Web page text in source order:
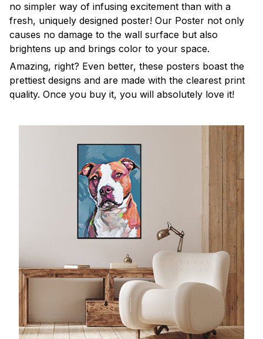
no simpler way of infusing excitement than with a
fresh, uniquely designed poster! Our Poster not only
causes no damage to the wall surface but also
brightens up and brings color to your space.
Amazing, right? Even better, these posters boast the
prettiest designs and are made with the clearest print
quality. Once you buy it, you will absolutely love it!